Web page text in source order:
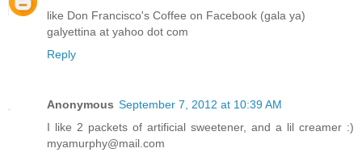
like Don Francisco's Coffee on Facebook (gala ya)
galyettina at yahoo dot com
Reply
Anonymous September 7, 2012 at 10:39 AM
I like 2 packets of artificial sweetener, and a lil creamer :)
myamurphy@mail.com